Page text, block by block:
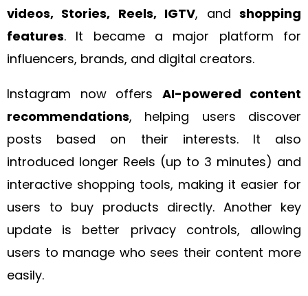
videos, Stories, Reels, IGTV, andshopping
features. It became a major platform for
influencers, brands, and digital creators.
Instagram now offers AI-powered content
recommendations, helping users discover
posts based on their interests. It also
introduced longer Reels (up to 3 minutes) and
interactive shopping tools, making it easier for
users to buy products directly. Another key
update is better privacy controls, allowing
users to manage who sees their content more
easily.